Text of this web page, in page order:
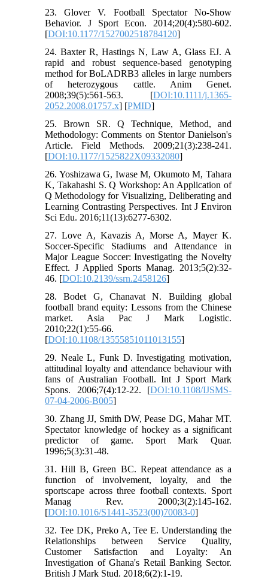
23. Glover V. Football Spectator No-Show
Behavior. J Sport Econ. 2014;20(4):580-602.
[DOI:10.1177/1527002518784120]
24. Baxter R, Hastings N, Law A, Glass EJ. A
rapid and robust sequence-based genotyping
method for BoLADRB3 alleles in large numbers
of heterozygous cattle. Anim Genet.
2008;39(5):561-563. [DOI:10.1111/j.1365-
2052.2008.01757.x] [PMID]
25. Brown SR. Q Technique, Method, and
Methodology: Comments on Stentor Danielson's
Article. Field Methods. 2009;21(3):238-241.
[DOI:10.1177/1525822X09332080]
26. Yoshizawa G, Iwase M, Okumoto M, Tahara
K, Takahashi S. Q Workshop: An Application of
Q Methodology for Visualizing, Deliberating and
Learning Contrasting Perspectives. Int J Environ
Sci Edu. 2016;11(13):6277-6302.
27. Love A, Kavazis A, Morse A, Mayer K.
Soccer-Specific Stadiums and Attendance in
Major League Soccer: Investigating the Novelty
Effect. J Applied Sports Manag. 2013;5(2):32-
46. [DOI:10.2139/ssrn.2458126]
28. Bodet G, Chanavat N. Building global
football brand equity: Lessons from the Chinese
market. Asia Pac J Mark Logistic.
2010;22(1):55-66.
[DOI:10.1108/13555851011013155]
29. Neale L, Funk D. Investigating motivation,
attitudinal loyalty and attendance behaviour with
fans of Australian Football. Int J Sport Mark
Spons. 2006;7(4):12-22. [DOI:10.1108/IJSMS-
07-04-2006-B005]
30. Zhang JJ, Smith DW, Pease DG, Mahar MT.
Spectator knowledge of hockey as a significant
predictor of game. Sport Mark Quar.
1996;5(3):31-48.
31. Hill B, Green BC. Repeat attendance as a
function of involvement, loyalty, and the
sportscape across three football contexts. Sport
Manag Rev. 2000;3(2):145-162.
[DOI:10.1016/S1441-3523(00)70083-0]
32. Tee DK, Preko A, Tee E. Understanding the
Relationships between Service Quality,
Customer Satisfaction and Loyalty: An
Investigation of Ghana's Retail Banking Sector.
British J Mark Stud. 2018;6(2):1-19.